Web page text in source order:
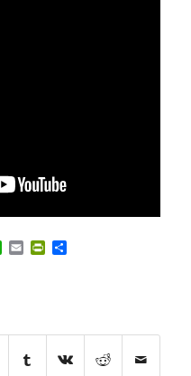
WhatsApp
EmailPrintFriendly
Share